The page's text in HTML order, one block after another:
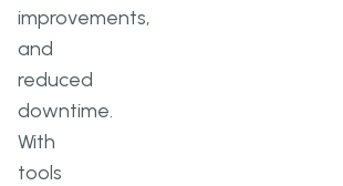
improvements,
and
reduced
downtime.
With
tools